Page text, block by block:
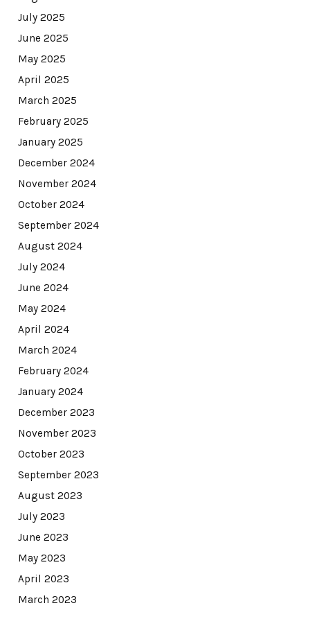
July 2025
June 2025
May 2025
April 2025
March 2025
February 2025
January 2025
December 2024
November 2024
October 2024
September 2024
August 2024
July 2024
June 2024
May 2024
April 2024
March 2024
February 2024
January 2024
December 2023
November 2023
October 2023
September 2023
August 2023
July 2023
June 2023
May 2023
April 2023
March 2023